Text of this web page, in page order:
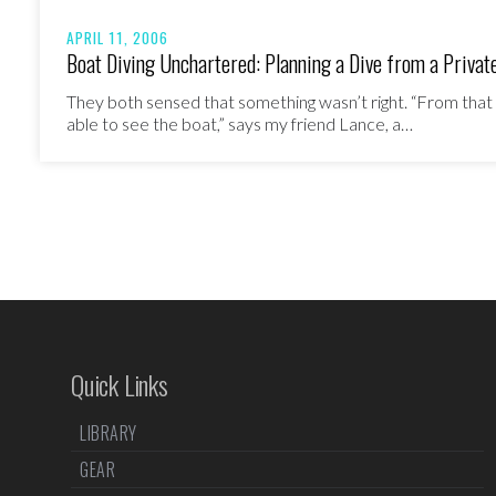
APRIL 11, 2006
Boat Diving Unchartered: Planning a Dive from a
They both sensed that something wasn’t right. “From
able to see the boat,” says my friend Lance, a…
Quick Links
LIBRARY
GEAR